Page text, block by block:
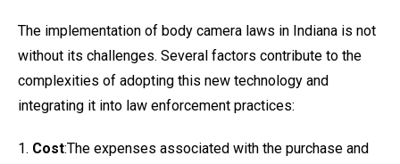
The implementation of body camera laws in Indiana is not
without its challenges. Several factors contribute to the
complexities of adopting this new technology and
integrating it into law enforcement practices:
1. Cost:The expenses associated with the purchase and